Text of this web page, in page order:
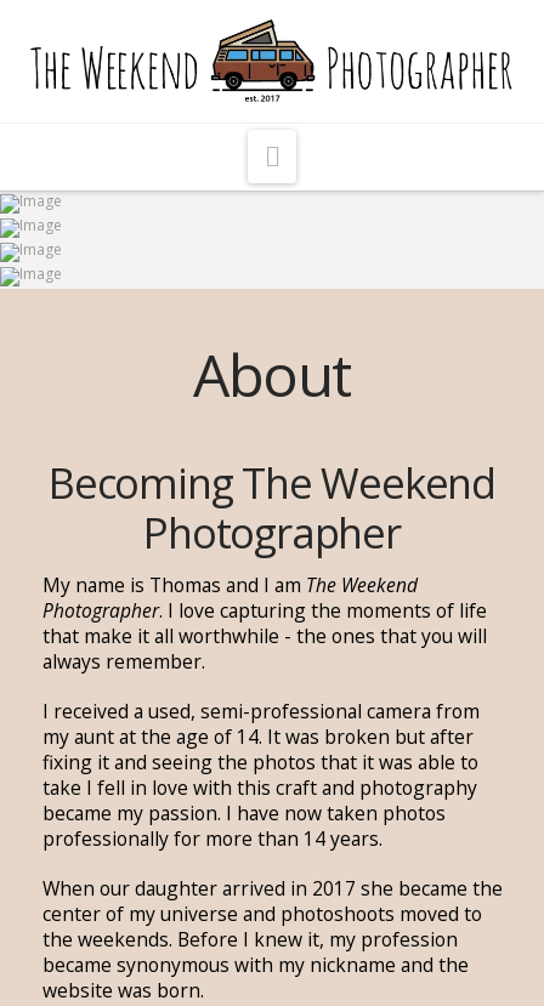
The
Weekend
Photographer
About
Becoming The Weekend
Photographer
My name is Thomas and I am The Weekend
Photographer. I love capturing the moments of life
that make it all worthwhile - the ones that you will
always remember.
I received a used, semi-professional camera from
my aunt at the age of 14. It was broken but after
fixing it and seeing the photos that it was able to
take I fell in love with this craft and photography
became my passion. I have now taken photos
professionally for more than 14 years.
When our daughter arrived in 2017 she became the
center of my universe and photoshoots moved to
the weekends. Before I knew it, my profession
became synonymous with my nickname and the
website was born.